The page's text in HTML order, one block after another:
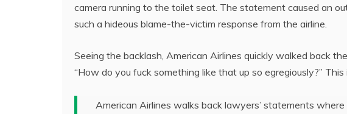
camera running to the toilet seat. The statement caused an
such a hideous blame-the-victim response from the airline.
Seeing the backlash, American Airlines quickly walked back
“How do you fuck something like that up so egregiously?”
American Airlines walks back lawyers’ statements